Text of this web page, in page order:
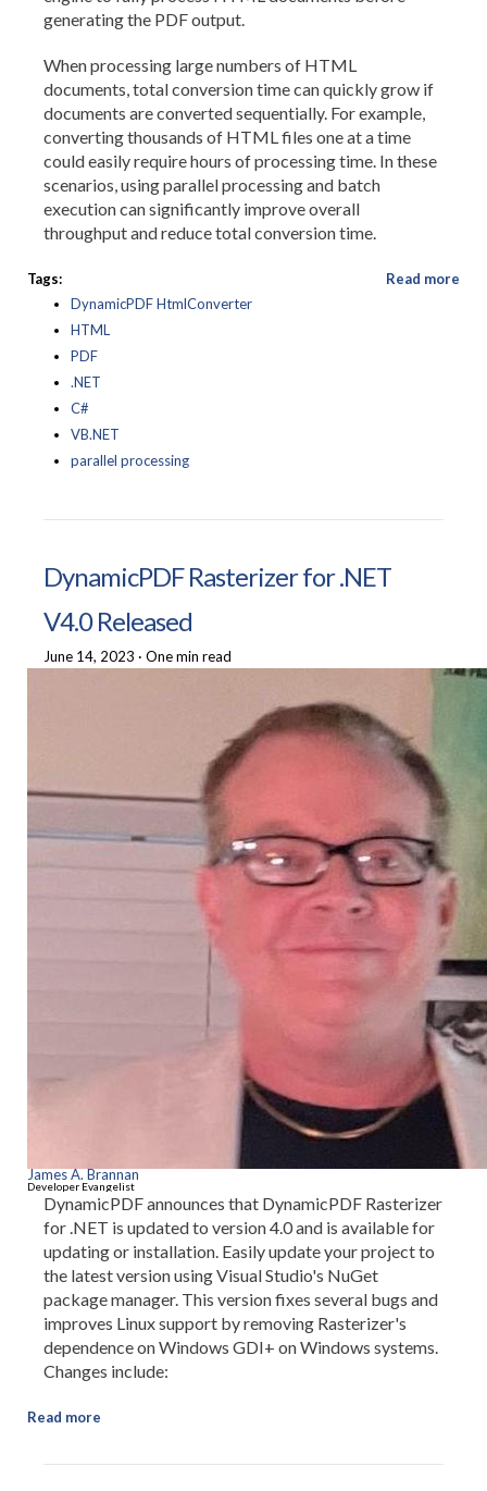
generating the PDF output.
When processing large numbers of HTML
documents, total conversion time can quickly grow if
documents are converted sequentially. For example,
converting thousands of HTML files one at a time
could easily require hours of processing time. In these
scenarios, using parallel processing and batch
execution can significantly improve overall
throughput and reduce total conversion time.
Tags:
DynamicPDF HtmlConverter
HTML
PDF
.NET
C#
VB.NET
parallel processing
Read more
DynamicPDF Rasterizer for .NET
V4.0 Released
June 14, 2023 · One min read
James A. Brannan
Developer Evangelist
DynamicPDF announces that DynamicPDF Rasterizer
for .NET is updated to version 4.0 and is available for
updating or installation. Easily update your project to
the latest version using Visual Studio's NuGet
package manager. This version fixes several bugs and
improves Linux support by removing Rasterizer's
dependence on Windows GDI+ on Windows systems.
Changes include:
Read more